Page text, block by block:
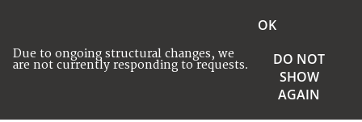
Due to ongoing structural changes, we
are not currently responding to requests.
OK
DO NOT
SHOW
AGAIN